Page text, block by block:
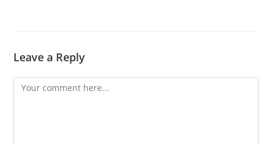
Leave a Reply
Comment